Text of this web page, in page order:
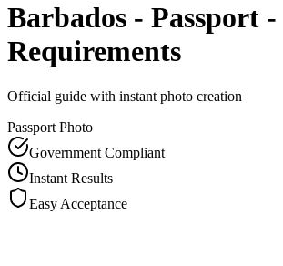
Barbados - Passport
Requirements
Official guide with instant photo creation
Passport Photo
Government Compliant
Instant Results
Easy Acceptance